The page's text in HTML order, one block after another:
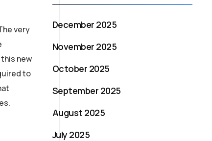
very
new
to
December 2025
November 2025
October 2025
September 2025
August 2025
July 2025